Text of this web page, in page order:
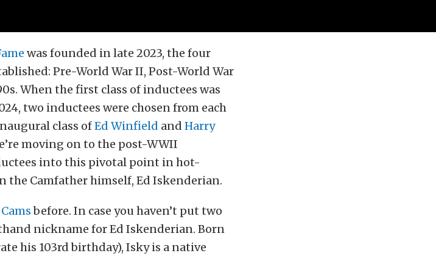
was founded in late 2023, the four
Pre-World War II, Post-World War
When the first class of inductees was
two inductees were chosen from each
class ofEd Winfield and Harry
moving on to the post-WWII
into this pivotal point in hot-
Camfather himself, Ed Iskenderian.
before. In case you haven’t put two
nickname for Ed Iskenderian. Born
his 103rd birthday), Isky is a native